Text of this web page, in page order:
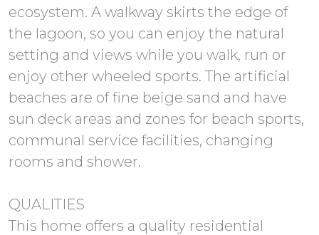
ecosystem. A walkway skirts the edge of
the lagoon, so you can enjoy the natural
setting and views while you walk, run or
enjoy other wheeled sports. The artificial
beaches are of fine beige sand and have
sun deck areas and zones for beach sports,
communal service facilities, changing
rooms and shower.
QUALITIES
This home offers a quality residential